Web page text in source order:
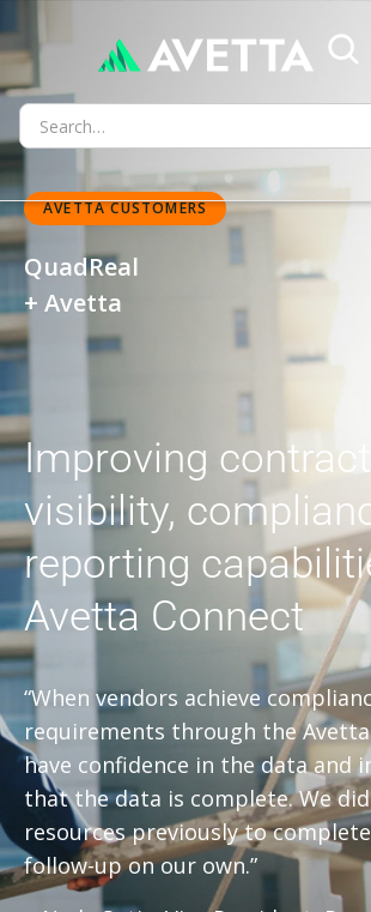
AVETTA CUSTOMERS
QuadReal
+ Avetta
Improving
visibility,
reporting
Avetta Connect
“When vendors achieve
requirements through the
have confidence in the data and
that the data is complete. We
resources previously to
follow-up on our own.”